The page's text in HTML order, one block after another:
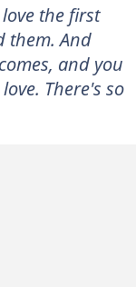
the first
them. And
and you
There's so